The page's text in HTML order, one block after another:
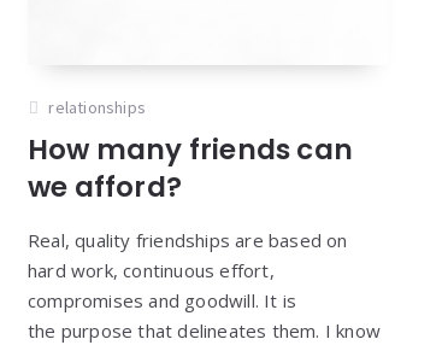
relationships
How many friends can
we afford?
Real, quality friendships are based on
hard work, continuous effort,
compromises and goodwill. It is
the purpose that delineates them. I know